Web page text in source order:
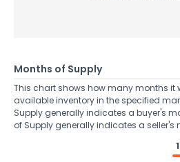
Months of Supply
This chart shows how many months it
available inventory in the specified
Supply generally indicates a buyer's
of Supply generally indicates a seller's